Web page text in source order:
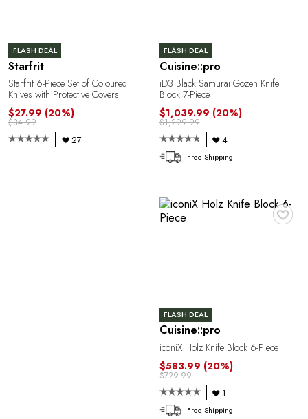
FLASH DEAL
Starfrit
Starfrit 6-Piece Set of Coloured
Knives with Protective Covers
$27.99 (20%)
$34.99
27
FLASH DEAL
Cuisine::pro
iD3 Black Samurai Gozen Knife
Block 7-Piece
$1,039.99 (20%)
$1,299.99
4
Free Shipping
♥
FLASH DEAL
Cuisine::pro
iconiX Holz Knife Block 6-Piece
$583.99 (20%)
$729.99
1
Free Shipping